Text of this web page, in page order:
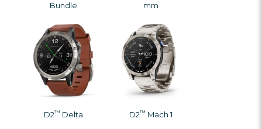
Bundle
mm
D2™ Delta D2™ Mach 1